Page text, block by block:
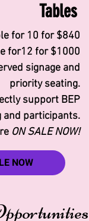
Tables
for 10 for $840
for12 for $1000
signage and
priority seating.
support BEP
and participants.
ON SALE NOW!
NOW